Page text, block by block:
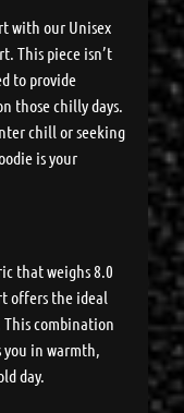
with our Unisex
This piece isn’t
to provide
those chilly days.
chill or seeking
is your
that weighs 8.0
offers the ideal
This combination
you in warmth,
day.